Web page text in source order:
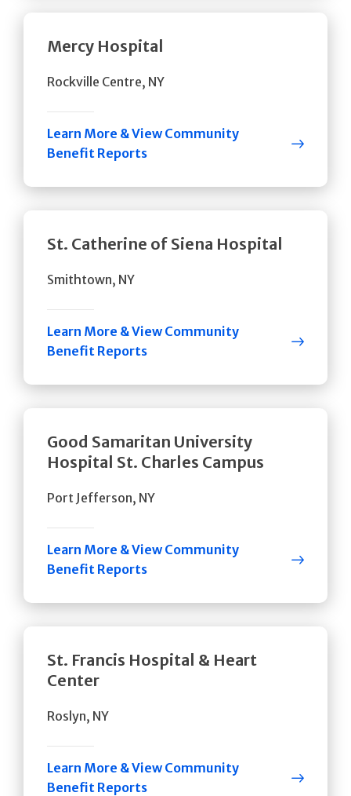
Mercy Hospital
Rockville Centre, NY
Learn More & View Community
Benefit Reports
St. Catherine of Siena Hospital
Smithtown, NY
Learn More & View Community
Benefit Reports
Good Samaritan University
Hospital St. Charles Campus
Port Jefferson, NY
Learn More & View Community
Benefit Reports
St. Francis Hospital & Heart
Center
Roslyn, NY
Learn More & View Community
Benefit Reports